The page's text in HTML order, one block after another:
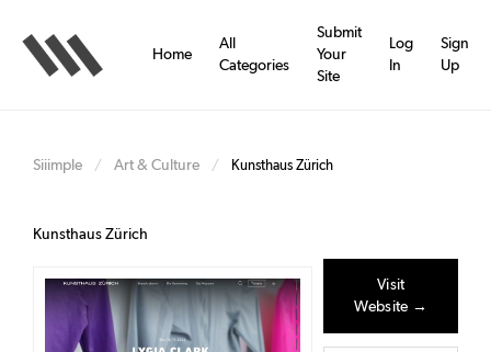
main
content
Home
All
Categories
Submit
Your
Site
Log
In
Sign
Up
Siiimple / Art & Culture / Kunsthaus Zürich
Kunsthaus Zürich
Visit
Website →